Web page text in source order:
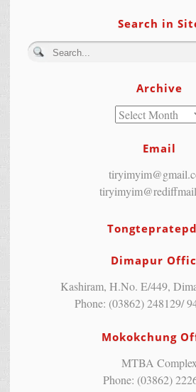
Search in
Archive
Email
Dimapur
Kashiram, H.No. E/449,
Phone: (03862) 248129/
Mokokchung
MTBA Complex
Phone: (03862)